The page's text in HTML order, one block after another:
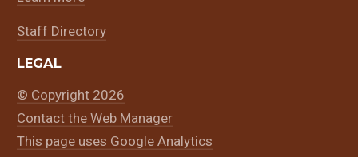
Staff Directory
LEGAL
© Copyright 2026
Contact the Web Manager
This page uses Google Analytics